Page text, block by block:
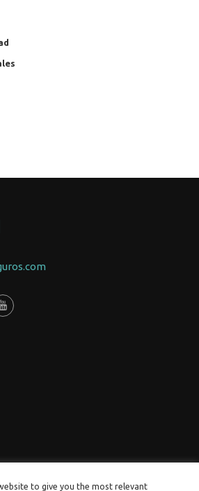
to give you the most relevant